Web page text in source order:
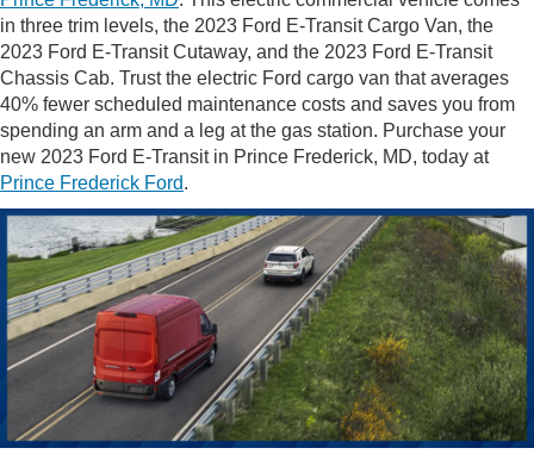
in three trim levels, the 2023 Ford E-Transit Cargo Van, the
2023 Ford E-Transit Cutaway, and the 2023 Ford E-Transit
Chassis Cab. Trust the electric Ford cargo van that averages
40% fewer scheduled maintenance costs and saves you from
spending an arm and a leg at the gas station. Purchase your
new 2023 Ford E-Transit in Prince Frederick, MD, today at
Prince Frederick Ford.